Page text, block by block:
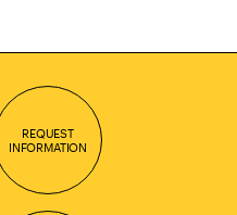
REQUEST
INFORMATION